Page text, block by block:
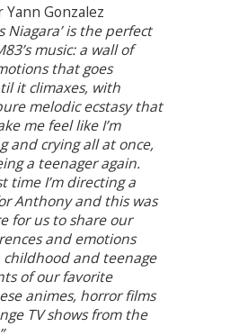
Gonzalez
Niagara’ is the perfect
music: a wall of
that goes
it climaxes, with
melodic ecstasy that
me feel like I’m
and crying all at once,
a teenager again.
time I’m directing a
Anthony and this was
for us to share our
and emotions
and teenage
of our favorite
animes, horror films
TV shows from the